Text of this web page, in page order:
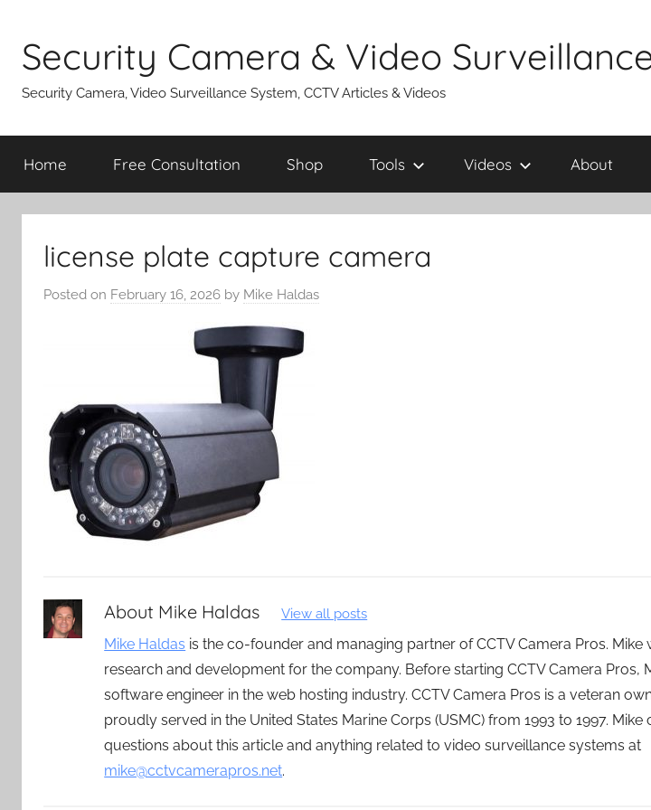
content
Security Camera & Video
Security Camera, Video Surveillance System, CCTV Articles & Videos
Home Free Consultation Shop Tools Videos About
license plate capture camera
Posted on February 16, 2026 by Mike Haldas
About Mike Haldas View all posts
Mike Haldas is the co-founder and managing partner of CCTV Camera Pros.
research and development for the company. Before starting CCTV Camera Pros,
software engineer in the web hosting industry. CCTV Camera Pros is a veteran
proudly served in the United States Marine Corps (USMC) from 1993 to 1997.
questions about this article and anything related to video surveillance systems at
mike@cctvcamerapros.net.